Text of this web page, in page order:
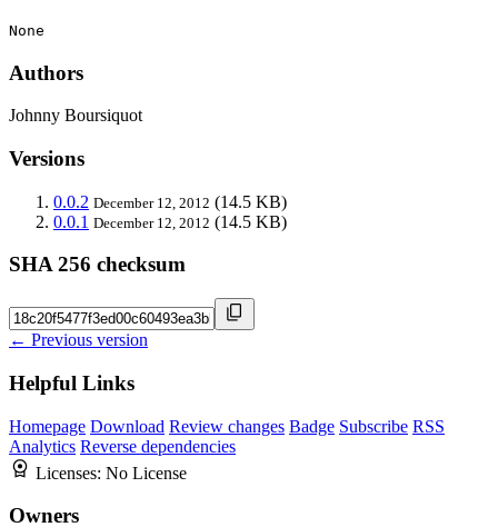
None
Authors
Johnny Boursiquot
Versions
0.0.2 December 12, 2012 (14.5 KB)
0.0.1 December 12, 2012 (14.5 KB)
SHA 256 checksum
← Previous version
Helpful Links
Homepage Download Review changes Badge Subscribe RSS
Analytics Reverse dependencies
Licenses: No License
Owners